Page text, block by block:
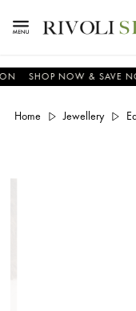
SHOP NOW & SAVE NOW
Home Jewellery